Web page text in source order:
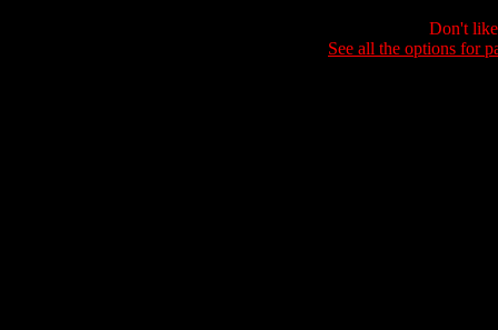
Don't
See all the options for